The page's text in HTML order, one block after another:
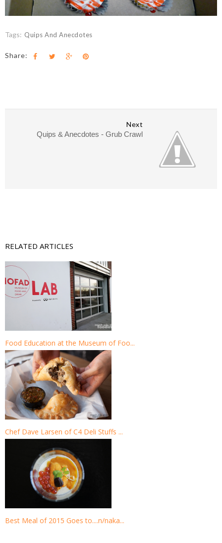
Tags: Quips And Anecdotes
Share:
Next
Quips & Anecdotes - Grub Crawl
RELATED ARTICLES
Food Education at the Museum of Foo...
Chef Dave Larsen of C4 Deli Stuffs ...
Best Meal of 2015 Goes to....n/naka...